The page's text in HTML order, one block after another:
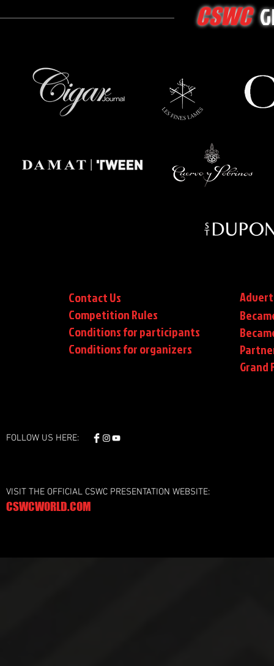
CSWC
Contact Us
Competition Rules
Conditions for participants
Conditionsfor organizers
Grand
FOLLOW US HERE:
VISIT THE OFFICIAL CSWC PRESENTATION WEBSITE:
CSWCWORLD.COM